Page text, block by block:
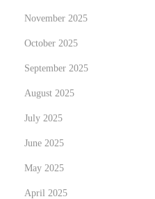
November 2025
October 2025
September 2025
August 2025
July 2025
June 2025
May 2025
April 2025